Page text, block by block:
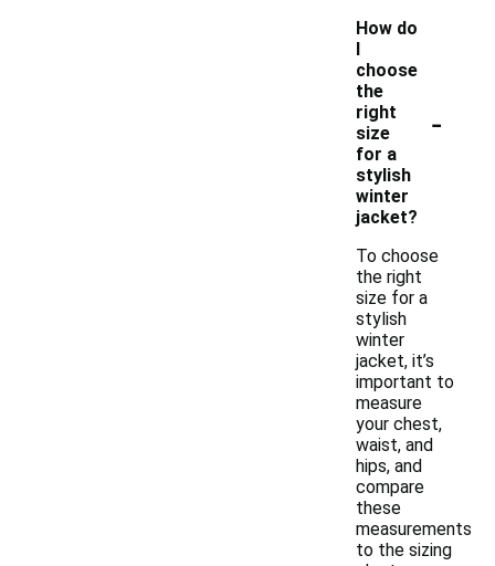
How do
I
choose
the
right
size
for a
stylish
winter
jacket?
-
To choose
the right
size for a
stylish
winter
jacket, it’s
important to
measure
your chest,
waist, and
hips, and
compare
these
measurements
to the sizing